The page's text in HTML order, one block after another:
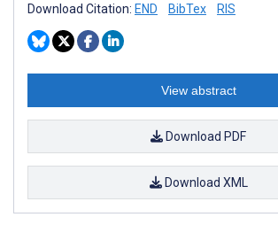
Download Citation: END BibTex RIS
View abstract
Download PDF
Download XML